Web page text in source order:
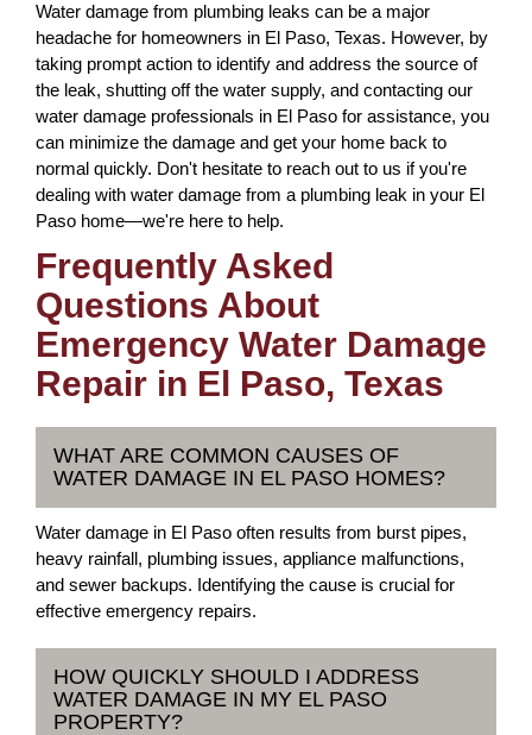
Water damage from plumbing leaks can be a major
headache for homeowners in El Paso, Texas. However, by
taking prompt action to identify and address the source of
the leak, shutting off the water supply, and contacting our
water damage professionals in El Paso for assistance, you
can minimize the damage and get your home back to
normal quickly. Don't hesitate to reach out to us if you're
dealing with water damage from a plumbing leak in your El
Paso home—we're here to help.
Frequently Asked
Questions About
Emergency Water Damage
Repair in El Paso, Texas
WHAT ARE COMMON CAUSES OF
WATER DAMAGE IN EL PASO HOMES?
Water damage in El Paso often results from burst pipes,
heavy rainfall, plumbing issues, appliance malfunctions,
and sewer backups. Identifying the cause is crucial for
effective emergency repairs.
HOW QUICKLY SHOULD I ADDRESS
WATER DAMAGE IN MY EL PASO
PROPERTY?